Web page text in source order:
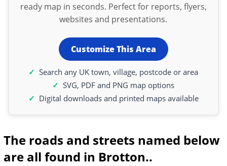
ready map in seconds. Perfect for reports, flyers,
websites and presentations.
Customize This Area
Search any UK town, village, postcode or area
SVG, PDF and PNG map options
Digital downloads and printed maps available
The roads and streets named below
are all found in Brotton..